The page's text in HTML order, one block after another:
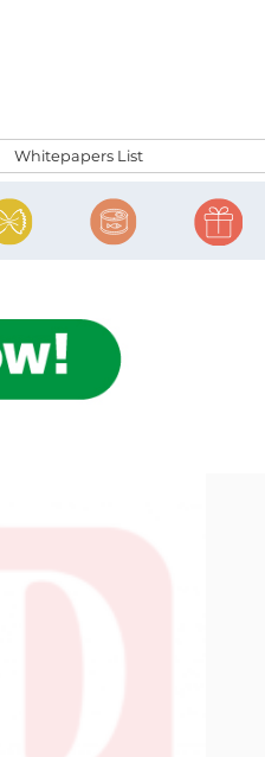
Whitepapers List